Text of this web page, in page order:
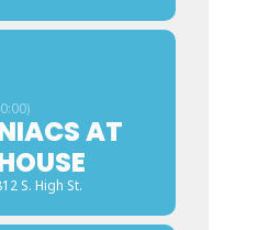
AT
S. High St.